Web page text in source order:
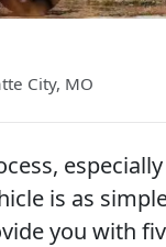
City, MO
especially
is as
you with